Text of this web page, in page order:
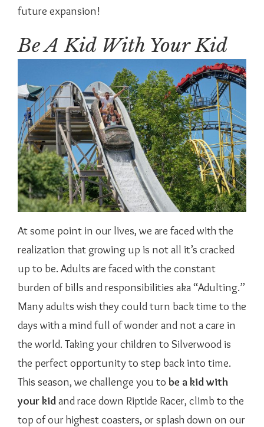
future expansion!
Be A Kid With Your Kid
At some point in our lives, we are faced with the
realization that growing up is not all it’s cracked
up to be. Adults are faced with the constant
burden of bills and responsibilities aka “Adulting.”
Many adults wish they could turn back time to the
days with a mind full of wonder and not a care in
the world. Taking your children to Silverwood is
the perfect opportunity to step back into time.
This season, we challenge you to be a kid with
your kidand race down Riptide Racer, climb to the
top of our highest coasters, or splash down on our